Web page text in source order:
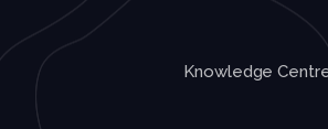
Knowledge